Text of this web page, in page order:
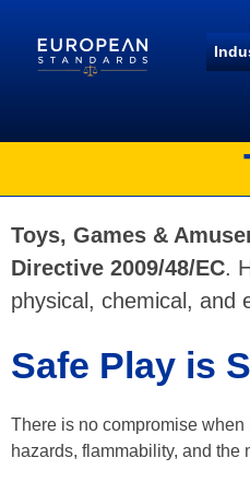
Toys, Games &
Directive 2009/48/EC.
physical, chemical, and
Safe Play is
There is no compromise when
hazards, flammability, and